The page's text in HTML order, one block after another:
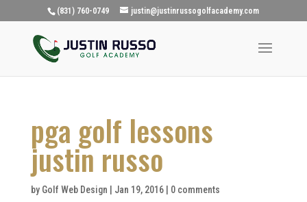
(831) 760-0749 justin@justinrussogolfacademy.com
pga golf lessons
justin russo
by Golf Web Design Jan 19, 2016| 0 comments